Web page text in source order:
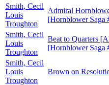
Smith, Cecil
Louis
Troughton
Admiral
[Hornblower Saga
Smith, Cecil
Louis
Troughton
Beat to Quarters
[Hornblower Saga
Smith, Cecil
Louis
Troughton
Brown on